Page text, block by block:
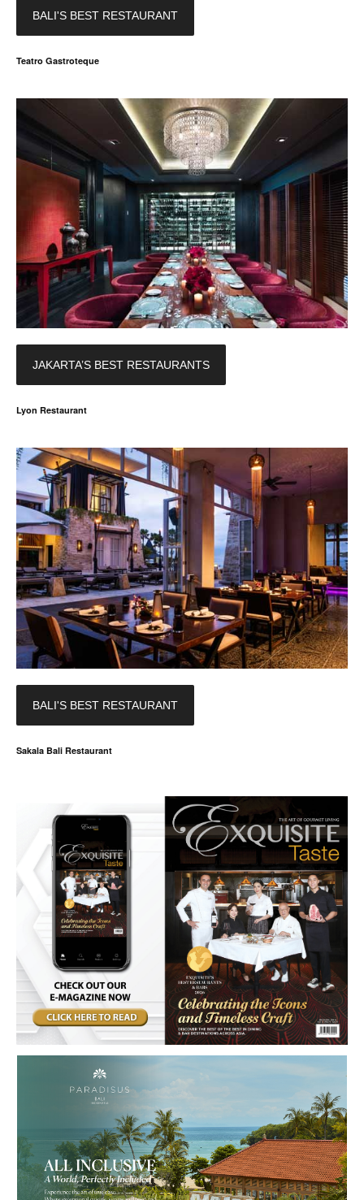
BALI'S BEST RESTAURANT
Teatro Gastroteque
JAKARTA’S BEST RESTAURANTS
Lyon Restaurant
BALI'S BEST RESTAURANT
Sakala Bali Restaurant